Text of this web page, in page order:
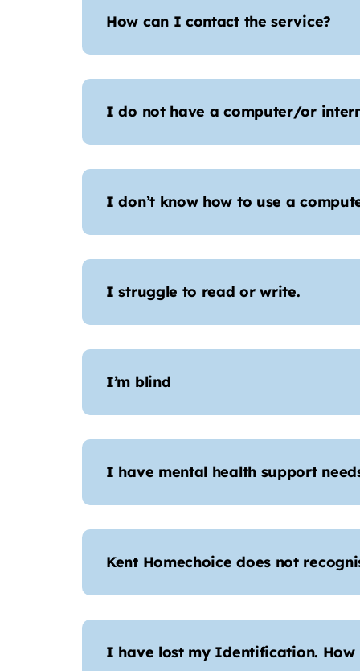
How can I contact the service?
I do not have a computer/or
I don’t know how to use a
I struggle to read or write.
I’m blind
I have mental health support
Kent Homechoice does not
I have lost my Identification.